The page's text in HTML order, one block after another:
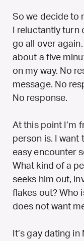
So we decide to
I reluctantly turn
go all over
about a five
on my way. No
message. No
No response.
At this point I’m
person is. I want
easy encounter
What kind of a
seeks him out,
flakes out? Who
does not want
It’s gay dating in